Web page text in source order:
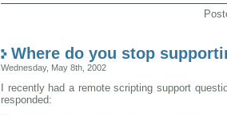
Where do you stop
Wednesday, May 8th, 2002
I recently had a remote scripting support
responded: